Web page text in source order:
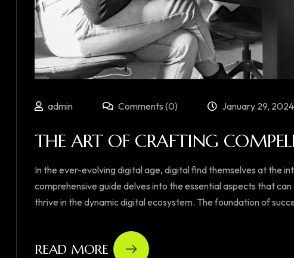
admin Comments (0) January 29, 2024
THE ART OF CRAFTING
In the ever-evolving digital age, digital find themselves at the
comprehensive guide delves into the essential aspects that
thrive in the dynamic digital ecosystem. The foundation of
READ MORE